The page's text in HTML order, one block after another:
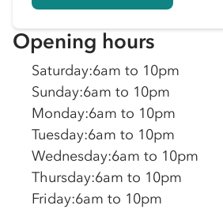
Opening hours
Saturday:6am to 10pm
Sunday:6am to 10pm
Monday:6am to 10pm
Tuesday:6am to 10pm
Wednesday:6am to 10pm
Thursday:6am to 10pm
Friday:6am to 10pm